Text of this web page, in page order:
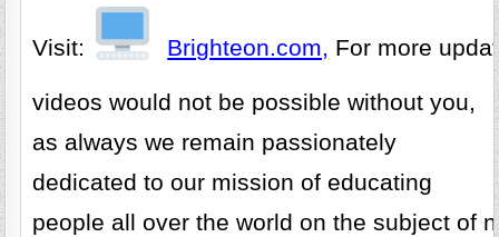
Visit: Brighteon.com, For more
videos would not be possible without you,
as always we remain passionately
dedicated to our mission of educating
people all over the world on the subject of